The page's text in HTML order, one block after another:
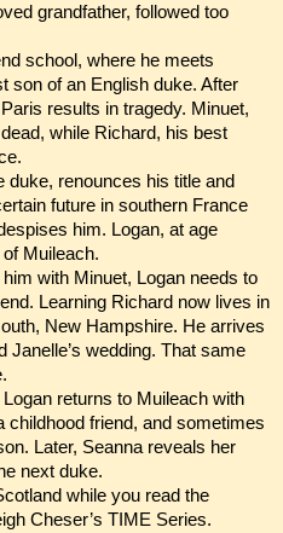
grandfather, followed too
school, where he meets
of an English duke. After
results in tragedy. Minuet,
while Richard, his best
duke, renounces his title and
future in southern France
him. Logan, at age
Muileach.
with Minuet, Logan needs to
Learning Richard now lives in
New Hampshire. He arrives
Janelle’s wedding. That same
returns to Muileach with
friend, and sometimes
Later, Seanna reveals her
next duke.
while you read the
Cheser’s TIME Series.